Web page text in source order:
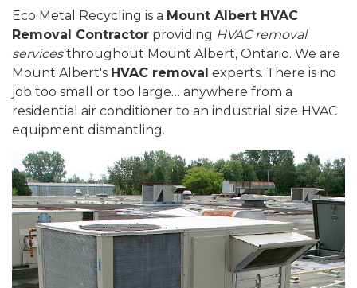
Eco Metal Recycling is a Mount Albert HVAC
Removal Contractor providing HVAC removal
servicesthroughout Mount Albert, Ontario. We are
Mount Albert's HVAC removal experts. There is no
job too small or too large… anywhere from a
residential air conditioner to an industrial size HVAC
equipment dismantling.